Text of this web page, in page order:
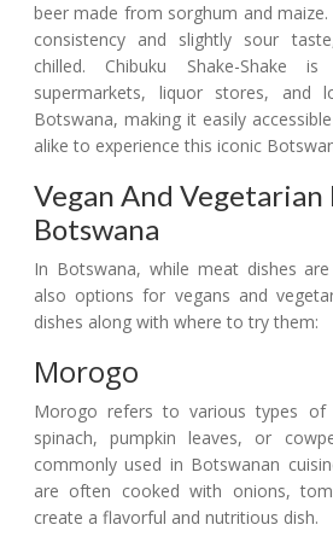
beer made from sorghum and
consistency and slightly sour
chilled. Chibuku Shake-Shake
supermarkets, liquor stores, and
Botswana, making it easily
alike to experience this iconic
Vegan And Vegetarian
Botswana
In Botswana, while meat dishes
also options for vegans and
dishes along with where to try them:
Morogo
Morogo refers to various types of
spinach, pumpkin leaves, or
commonly used in Botswanan
are often cooked with onions,
create a flavorful and nutritious dish.